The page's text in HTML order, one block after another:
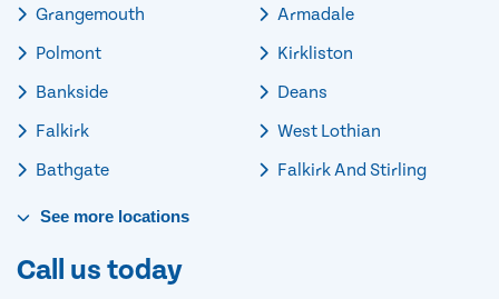
Grangemouth
Polmont
Bankside
Falkirk
Bathgate
Armadale
Kirkliston
Deans
West Lothian
Falkirk And Stirling
See more locations
Call us today